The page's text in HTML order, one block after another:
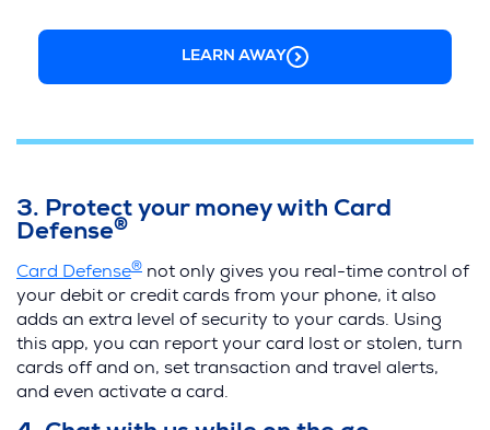
LEARN AWAY
3. Protect your money with Card
Defense®
Card Defense® not only gives you real-time control of
your debit or credit cards from your phone, it also
adds an extra level of security to your cards. Using
this app, you can report your card lost or stolen, turn
cards off and on, set transaction and travel alerts,
and even activate a card.